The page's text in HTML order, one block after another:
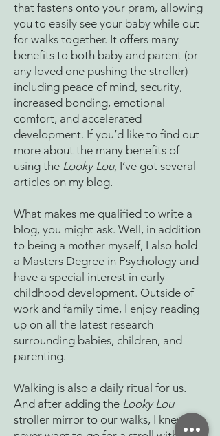
that fastens onto your pram, allowing
you to easily see your baby while out
for walks together. It offers many
benefits to both baby and parent (or
any loved one pushing the stroller)
including peace of mind, security,
increased bonding, emotional
comfort, and accelerated
development. If you’d like to find out
more about the many benefits of
using the Looky Lou, I’ve got several
articles on my blog.
What makes me qualified to write a
blog, you might ask. Well, in addition
to being a mother myself, I also hold
a Masters Degree in Psychology and
have a special interest in early
childhood development. Outside of
work and family time, I enjoy reading
up on all the latest research
surrounding babies, children, and
parenting.
Walking is also a daily ritual for us.
And after adding the Looky Lou
stroller mirror to our walks, I knew I’d